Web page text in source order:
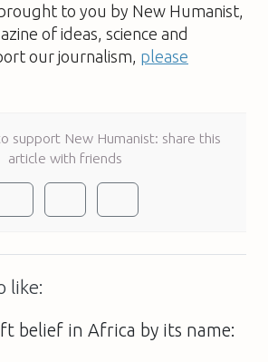
to you by New Humanist,
of ideas, science and
our journalism, please
support New Humanist: share this
article with friends
like:
belief in Africa by its name: